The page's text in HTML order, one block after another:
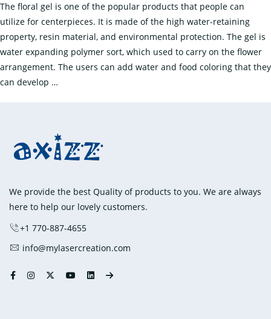
Long
Time
Using
the
Florist
The floral gel is one of the popular products that people can
utilize for centerpieces. It is made of the high water-retaining
property, resin material, and environmental protection. The gel is
water expanding polymer sort, which used to carry on the flower
arrangement. The users can add water and food coloring that they
can develop …
Online
For
Application
We provide the best Quality of products to you. We are always
here to help our lovely customers.
+1 770-887-4655
info@mylasercreation.com